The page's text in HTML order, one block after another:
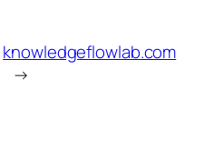
knowledgeflowlab.com
→